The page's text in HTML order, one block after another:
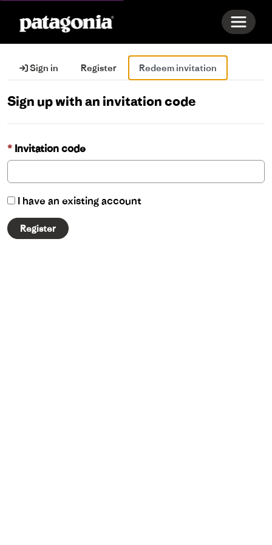
Sign in Register Redeem invitation
Sign up with an invitation code
Invitation code
I have an existing account
Register